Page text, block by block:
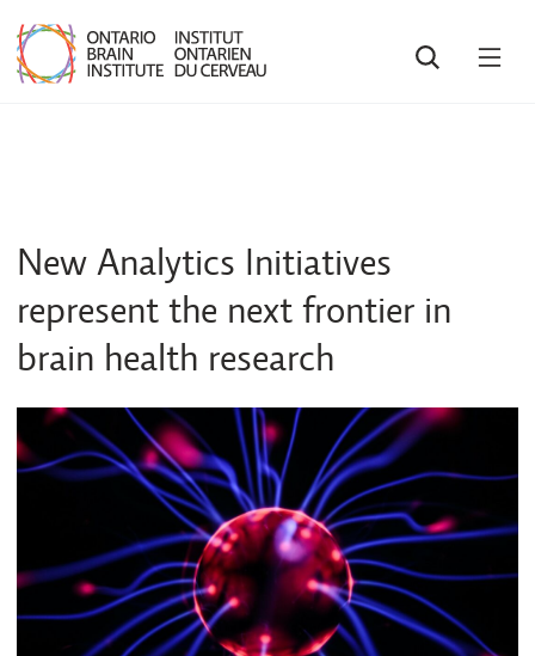
SEARCH
New Analytics Initiatives
represent the next frontier in
brain health research